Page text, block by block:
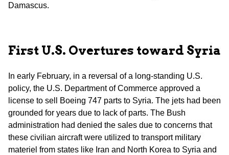
Damascus.
First U.S. Overtures toward Syria
In early February, in a reversal of a long-standing U.S.
policy, the U.S. Department of Commerce approved a
license to sell Boeing 747 parts to Syria. The jets had been
grounded for years due to lack of parts. The Bush
administration had denied the sales due to concerns that
these civilian aircraft were utilized to transport military
materiel from states like Iran and North Korea to Syria and